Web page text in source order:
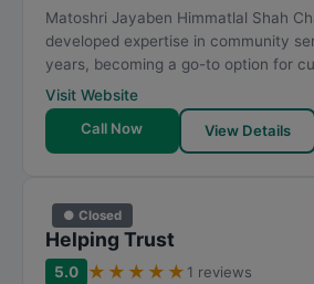
Matoshri Jayaben Himmatlal Shah
developed expertise in community
years, becoming a go-to option for
Visit Website
Call Now
View Details
● Closed
Helping Trust
5.0 ★ ★ ★ ★ ★ 1 reviews